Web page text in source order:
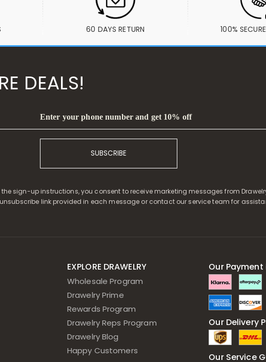
60 DAYS RETURN 100%
DEALS!
Enter your phone number and get 10% off
SUBSCRIBE
sign-up instructions, you consent to receive marketing messages from
link provided in each message or contact our service team for
EXPLORE DRAWELRY
Wholesale Program
Drawelry Prime
Rewards Program
Drawelry Reps Program
Drawelry Blog
Happy Customers
Our
Our Delivery
Our Service